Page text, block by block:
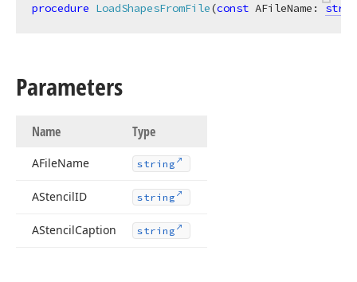
procedure LoadShapesFromFile(const AFileName:
Parameters
Name Type
AFileName string
AStencilID string
AStencilCaption string